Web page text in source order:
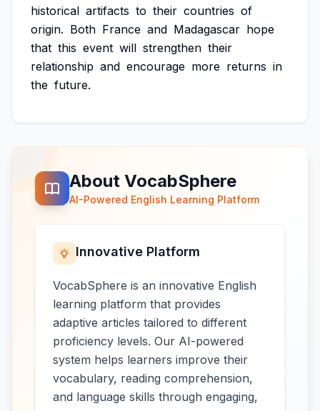
historical artifacts to their countries of
origin. Both France and Madagascar hope
that this event will strengthen their
relationship and encourage more returns in
the future.
About VocabSphere
AI-Powered English Learning Platform
Innovative Platform
VocabSphere is an innovative English
learning platform that provides
adaptive articles tailored to different
proficiency levels. Our AI-powered
system helps learners improve their
vocabulary, reading comprehension,
and language skills through engaging,